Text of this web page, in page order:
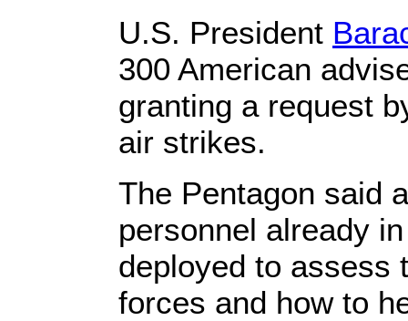
U.S. President
300 American
granting a request
air strikes.
The Pentagon said
personnel already
deployed to assess
forces and how to